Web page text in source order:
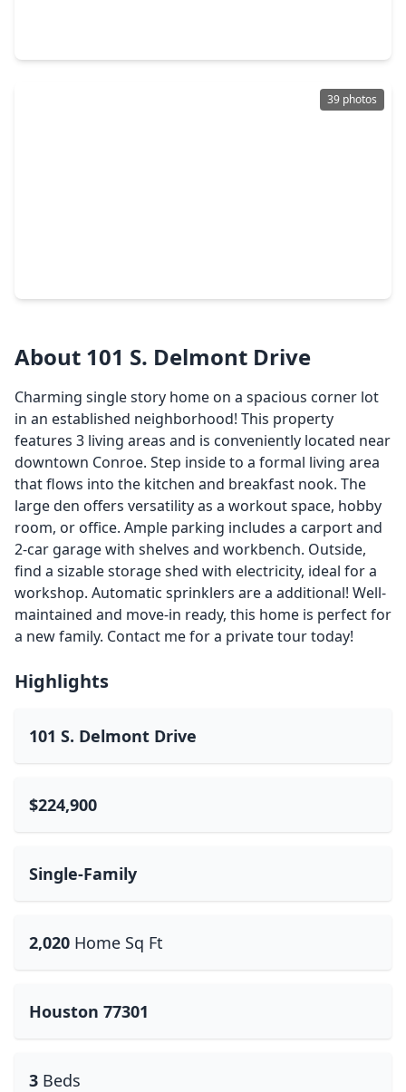
39 photos
About 101 S. Delmont Drive
Charming single story home on a spacious corner lot
in an established neighborhood! This property
features 3 living areas and is conveniently located near
downtown Conroe. Step inside to a formal living area
that flows into the kitchen and breakfast nook. The
large den offers versatility as a workout space, hobby
room, or office. Ample parking includes a carport and
2-car garage with shelves and workbench. Outside,
find a sizable storage shed with electricity, ideal for a
workshop. Automatic sprinklers are a additional! Well-
maintained and move-in ready, this home is perfect for
a new family. Contact me for a private tour today!
Highlights
101 S. Delmont Drive
$224,900
Single-Family
2,020 Home Sq Ft
Houston 77301
3 Beds